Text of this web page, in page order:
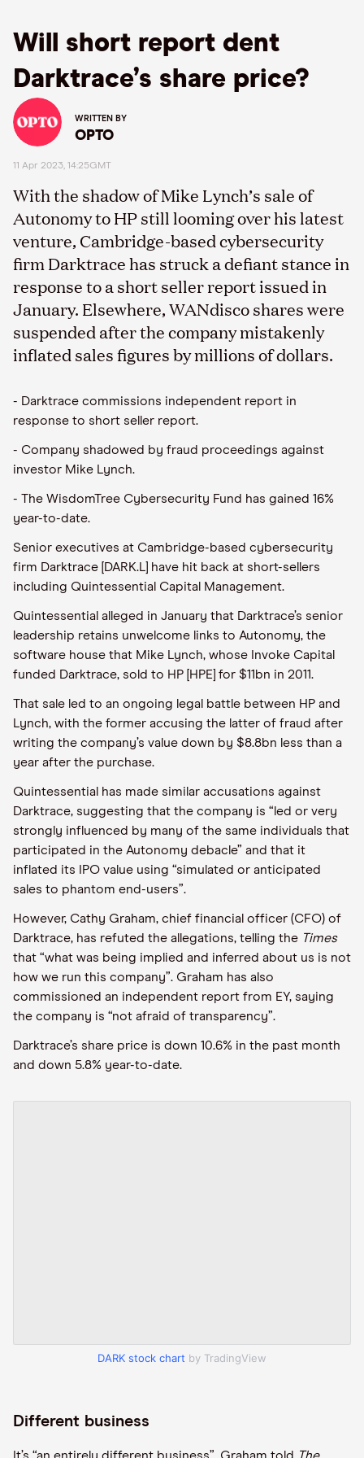
Will short report dent
Darktrace’s share price?
WRITTEN BY
OPTO
11 Apr 2023, 14:25GMT
With the shadow of Mike Lynch’s sale of
Autonomy to HP still looming over his latest
venture, Cambridge-based cybersecurity
firm Darktrace has struck a defiant stance in
response to a short seller report issued in
January. Elsewhere, WANdisco shares were
suspended after the company mistakenly
inflated sales figures by millions of dollars.
- Darktrace commissions independent report in
response to short seller report.
- Company shadowed by fraud proceedings against
investor Mike Lynch.
- The WisdomTree Cybersecurity Fund has gained 16%
year-to-date.
Senior executives at Cambridge-based cybersecurity
firm Darktrace [DARK.L] have hit back at short-sellers
including Quintessential Capital Management.
Quintessential alleged in January that Darktrace’s senior
leadership retains unwelcome links to Autonomy, the
software house that Mike Lynch, whose Invoke Capital
funded Darktrace, sold to HP [HPE] for $11bn in 2011.
That sale led to an ongoing legal battle between HP and
Lynch, with the former accusing the latter of fraud after
writing the company’s value down by $8.8bn less than a
year after the purchase.
Quintessential has made similar accusations against
Darktrace, suggesting that the company is “led or very
strongly influenced by many of the same individuals that
participated in the Autonomy debacle” and that it
inflated its IPO value using “simulated or anticipated
sales to phantom end-users”.
However, Cathy Graham, chief financial officer (CFO) of
Darktrace, has refuted the allegations, telling the Times
that “what was being implied and inferred about us is not
how we run this company”. Graham has also
commissioned an independent report from EY, saying
the company is “not afraid of transparency”.
Darktrace’s share price is down 10.6% in the past month
and down 5.8% year-to-date.
DARK stock chart by TradingView
Different business